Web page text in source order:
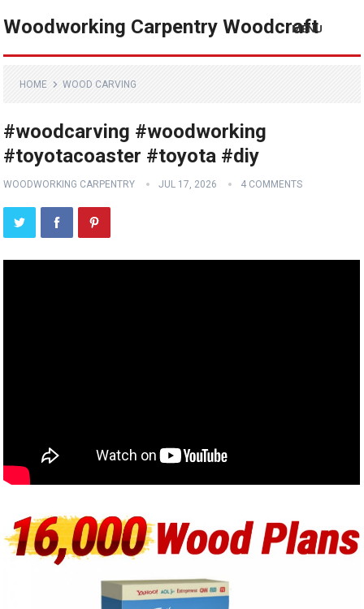
Woodworking Carpentry Woodcraft
MENU
HOME WOOD CARVING
#woodcarving #woodworking
#toyotacoaster #toyota #diy
WOODWORKING CARPENTRY JUL 17, 2026 4 COMMENTS